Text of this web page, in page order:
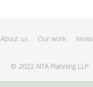
About us Our work News
© 2022 NTA Planning LLP